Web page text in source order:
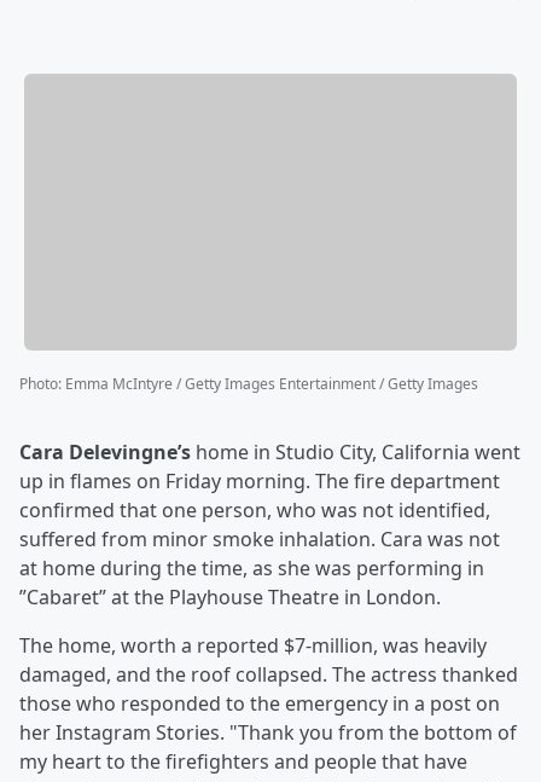
Photo: Emma McIntyre / Getty Images Entertainment / Getty Images
Cara Delevingne’s home in Studio City, California went
up in flames on Friday morning. The fire department
confirmed that one person, who was not identified,
suffered from minor smoke inhalation. Cara was not
at home during the time, as she was performing in
”Cabaret” at the Playhouse Theatre in London.
The home, worth a reported $7-million, was heavily
damaged, and the roof collapsed. The actress thanked
those who responded to the emergency in a post on
her Instagram Stories. "Thank you from the bottom of
my heart to the firefighters and people that have